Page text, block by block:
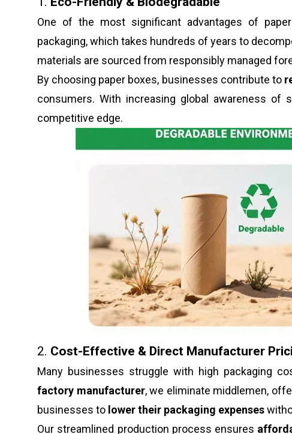
One of the most significant advantages of
packaging, which takes hundreds of years to
materials are sourced from responsibly managed
By choosing paper boxes, businesses contribute to
consumers. With increasing global awareness of
competitive edge.
2. Cost-Effective & Direct Manufacturer
Many businesses struggle with high packaging
factory manufacturer, we eliminate middlemen,
businesses to lower their packaging expenses
Our streamlined production process ensures